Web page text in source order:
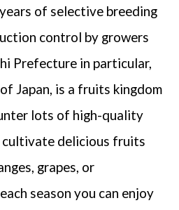
of selective breeding
control by growers
Prefecture in particular,
Japan, is a fruits kingdom
lots of high-quality
cultivate delicious fruits
grapes, or
season you can enjoy